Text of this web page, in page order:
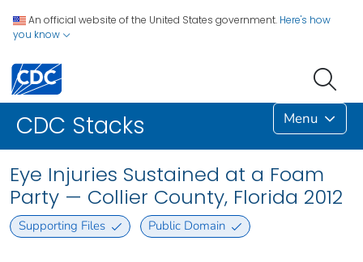
An official website of the United States government. Here's how
you know
CDC Stacks Menu
Eye Injuries Sustained at a Foam
Party — Collier County, Florida 2012
Supporting Files Public Domain